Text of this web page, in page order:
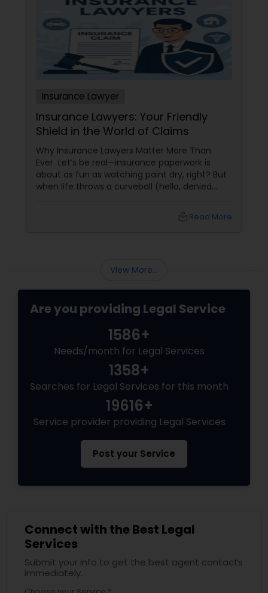
Auto Accident Lawyers
Car Accident Lawyers
EB-5 Immigrant Investor
Traffic Attorney
Criminal Attorney
Injury Attorney
Wrongful Death Lawyer
Adoption Lawyer
Real Estate Lawyer
Employment Lawyer
Insurance Lawyer
Insurance Lawyers: Your Friendly
Shield in the World of Claims
Why Insurance Lawyers Matter More Than
Ever Let’s be real—insurance paperwork is
about as fun as watching paint dry, right? But
when life throws a curveball (hello, denied
Whether it’s health, automobile, home, orRead More
View More...
Are you providing Legal Service
1586+
Needs/month for Legal Services
1358+
Searches for Legal Services for this month
19616+
Service provider providing Legal Services
Post your Service
Connect with the Best Legal
Services
Submit your info to get the best agent contacts
immediately.